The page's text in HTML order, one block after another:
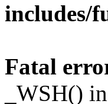
includes/
Fatal
_WSH() in